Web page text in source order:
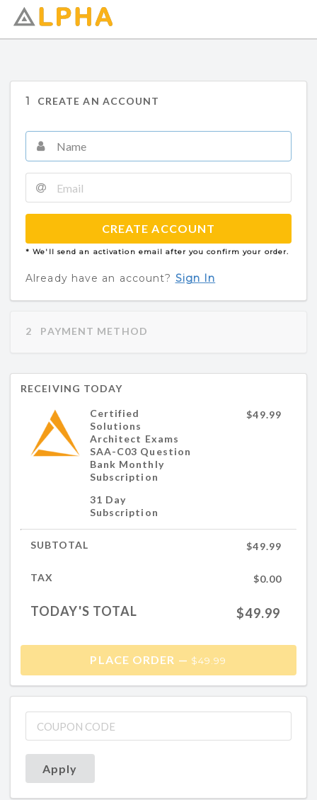
1 CREATE AN ACCOUNT
CREATE ACCOUNT
* We'll send an activation email after you confirm your order.
Already have an account? Sign In
2   PAYMENT METHOD
RECEIVING TODAY
Certified
Solutions
Architect Exams
SAA-C03 Question
Bank Monthly
Subscription
31 Day
Subscription
$49.99
SUBTOTAL $49.99
TAX $0.00
TODAY'S TOTAL $49.99
PLACE ORDER — $49.99
Apply